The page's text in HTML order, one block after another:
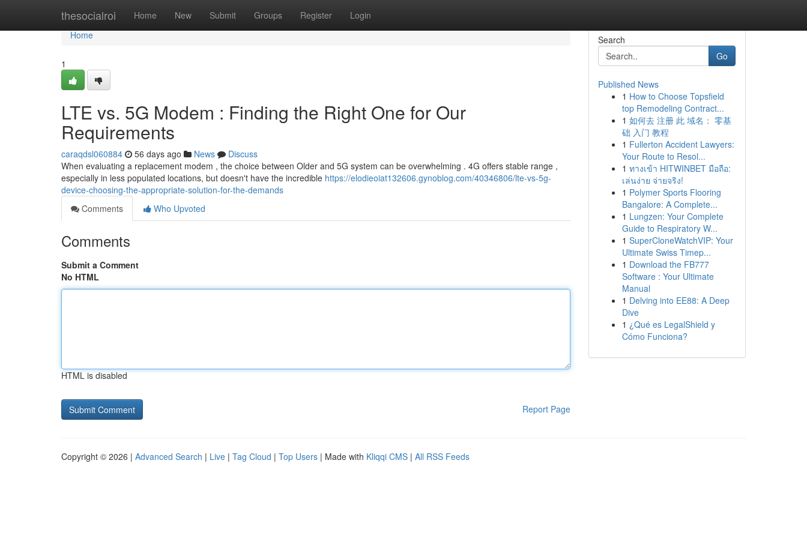
thesocialroi Home New Submit Groups Register Login
Home
Home
1
LTE vs. 5G Modem : Finding the Right One for Our
Requirements
caraqdsl060884 56 days ago News
Discuss
When evaluating a replacement modem , the choice between Older and 5G system can be overwhelming . 4G offers stable range ,
especially in less populated locations, but doesn't have the incredible https://elodieoiat132606.gynoblog.com/40346806/lte-vs-5g-
device-choosing-the-appropriate-solution-for-the-demands
Comments
Who Upvoted
Comments
Submit a Comment
No HTML
HTML is disabled
Report Page
Search
Go
Published News
1 How to Choose Topsfield
top Remodeling Contract...
1 如何去 注册 此 域名： 零基
础 入门 教程
1 Fullerton Accident Lawyers:
Your Route to Resol...
1 ทางเข้า HITWINBET มือถือ:
เล่นง่าย จ่ายจริง!
1 Polymer Sports Flooring
Bangalore: A Complete...
1 Lungzen: Your Complete
Guide to Respiratory W...
1 SuperCloneWatchVIP: Your
Ultimate Swiss Timep...
1 Download the FB777
Software : Your Ultimate
Manual
1 Delving into EE88: A Deep
Dive
1 ¿Qué es LegalShield y
Cómo Funciona?
Copyright © 2026 | Advanced Search | Live | Tag Cloud | Top Users | Made with Kliqqi CMS | All RSS Feeds